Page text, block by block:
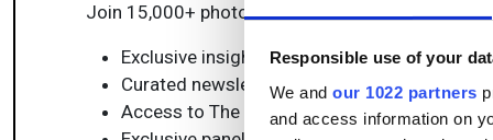
Responsible use of your
We and our 1022 partners
and access information on
Join 15,000+ photonics professionals staying
Exclusive insights, funding alerts & market
Curated newsletters and digital editions
Access to The Photonics100 list of R&D